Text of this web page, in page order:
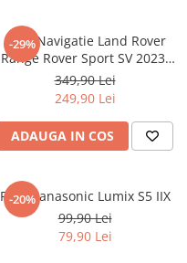
-29%
Folie Navigatie Land Rover
Range Rover Sport SV 2023-
2024
349,90 Lei
249,90 Lei
ADAUGA IN COS
-20%
Folie Panasonic Lumix S5 IIX
99,90 Lei
79,90 Lei